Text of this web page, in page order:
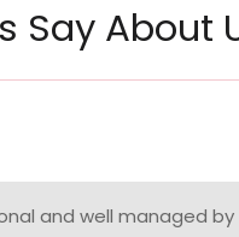
Say About
and well managed by